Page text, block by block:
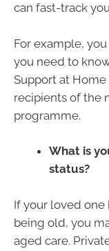
can fast-track
For example,
you need to
Support at
recipients of the
programme.
What is
status?
If your loved one
being old, you
aged care.